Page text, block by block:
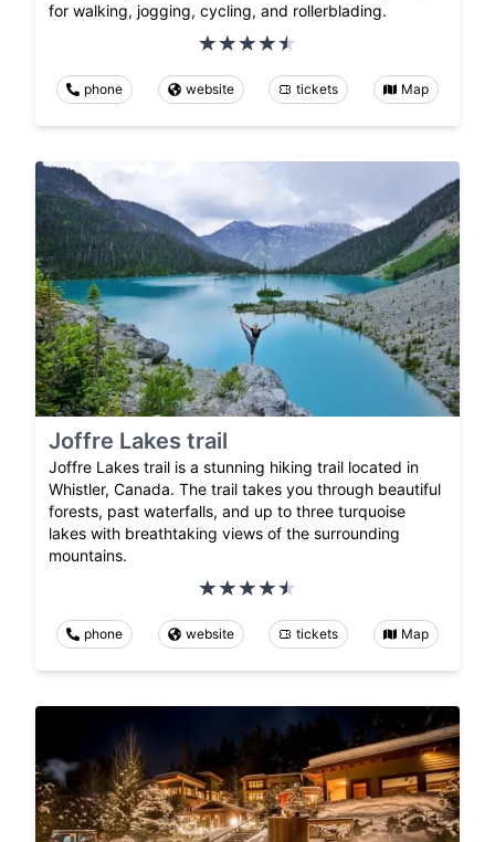
for walking, jogging, cycling, and rollerblading.
phone website tickets Map
Joffre Lakes trail
Joffre Lakes trail is a stunning hiking trail located in
Whistler, Canada. The trail takes you through beautiful
forests, past waterfalls, and up to three turquoise
lakes with breathtaking views of the surrounding
mountains.
phone website tickets Map